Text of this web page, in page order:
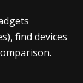
find devices